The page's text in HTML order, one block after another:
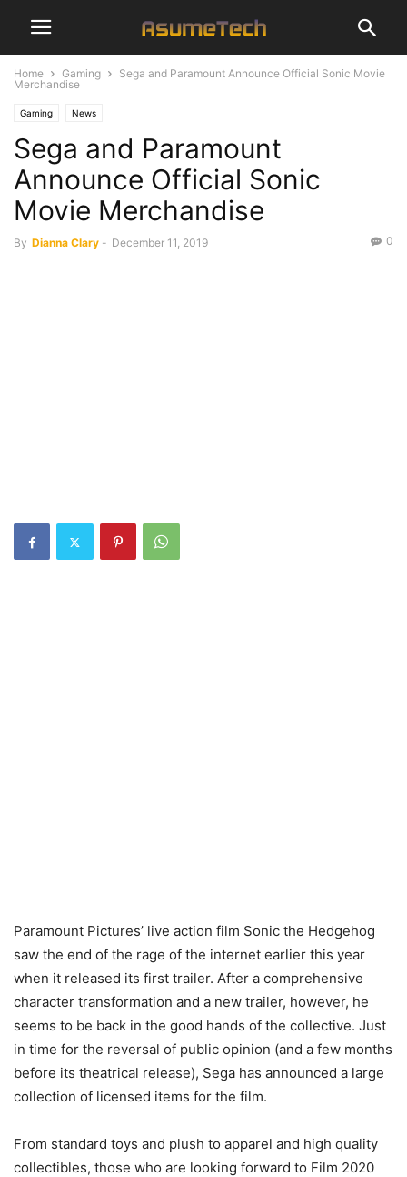
Home Gaming
Sega and Paramount Announce Official Sonic Movie
Merchandise
Gaming News
Sega and Paramount
Announce Official Sonic
Movie Merchandise
By Dianna Clary - December 11, 2019 0
Paramount Pictures’ live action film Sonic the Hedgehog
saw the end of the rage of the internet earlier this year
when it released its first trailer. After a comprehensive
character transformation and a new trailer, however, he
seems to be back in the good hands of the collective. Just
in time for the reversal of public opinion (and a few months
before its theatrical release), Sega has announced a large
collection of licensed items for the film.
From standard toys and plush to apparel and high quality
collectibles, those who are looking forward to Film 2020